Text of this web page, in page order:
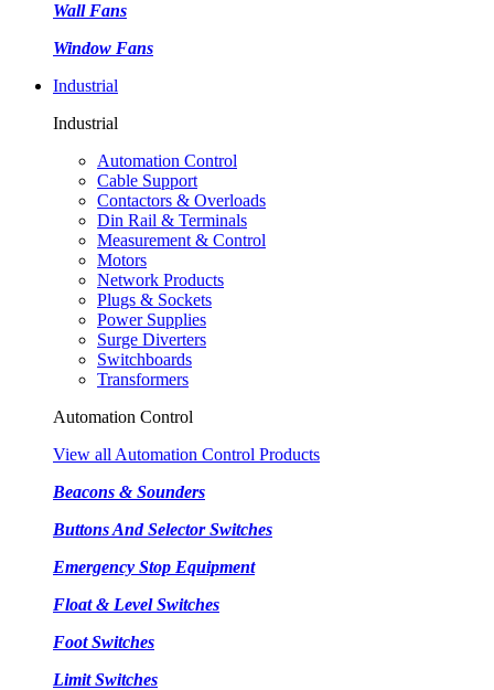
Wall Fans
Window Fans
Industrial
Industrial
Automation Control
Cable Support
Contactors & Overloads
Din Rail & Terminals
Measurement & Control
Motors
Network Products
Plugs & Sockets
Power Supplies
Surge Diverters
Switchboards
Transformers
Automation Control
View all Automation Control Products
Beacons & Sounders
Buttons And Selector Switches
Emergency Stop Equipment
Float & Level Switches
Foot Switches
Limit Switches